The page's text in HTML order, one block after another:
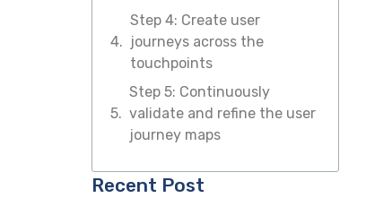
Step 4: Create user
journeys across the
touchpoints
Step 5: Continuously
validate and refine the user
journey maps
Recent Post